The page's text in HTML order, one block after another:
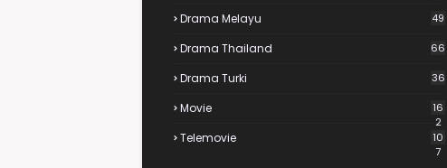
Drama Melayu 49
Drama Thailand 66
Drama Turki 36
Movie
16
2
Telemovie
10
7